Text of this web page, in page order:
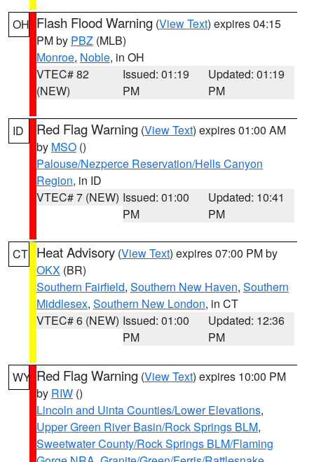
OH Flash Flood Warning (View Text) expires 04:15
PM by PBZ (MLB)
Monroe, Noble, in OH
VTEC# 82
(NEW)
Issued: 01:19
PM
Updated: 01:19
PM
ID Red Flag Warning (View Text) expires 01:00 AM
by MSO ()
Palouse/Nezperce Reservation/Hells Canyon
Region, in ID
VTEC# 7 (NEW) Issued: 01:00
PM
Updated: 10:41
PM
CT Heat Advisory (View Text) expires 07:00 PM by
OKX (BR)
Southern Fairfield, Southern New Haven, Southern
Middlesex, Southern New London, in CT
VTEC# 6 (NEW) Issued: 01:00
PM
Updated: 12:36
PM
WY Red Flag Warning (View Text) expires 10:00 PM
by RIW ()
Lincoln and Uinta Counties/Lower Elevations,
Upper Green River Basin/Rock Springs BLM,
Sweetwater County/Rock Springs BLM/Flaming